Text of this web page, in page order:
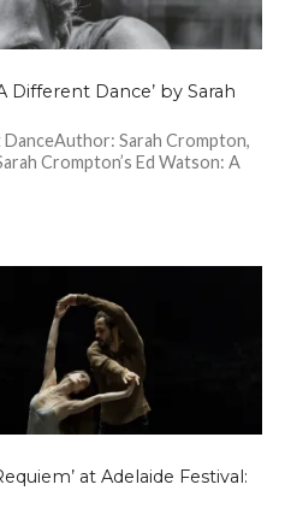
Different Dance’ by Sarah
Sarah Crompton,
Crompton’s Ed Watson: A
at Adelaide Festival: